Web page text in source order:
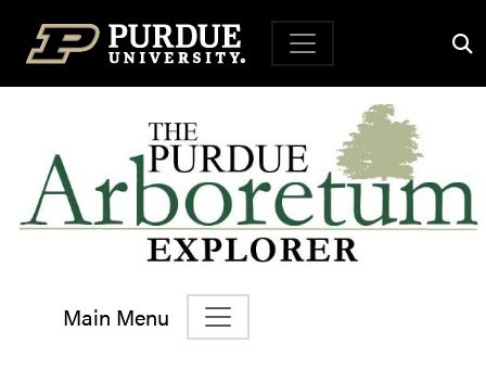
Top Navigation
Main Menu
Main Navigation